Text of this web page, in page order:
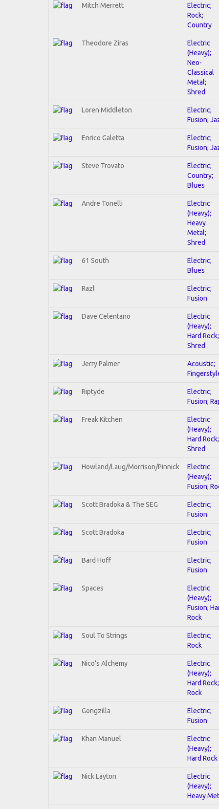
Mitch Merrett
Electric;
Rock;
Country
Theodore Ziras
Electric
(Heavy);
Neo-
Classical
Metal;
Shred
Loren Middleton
Electric;
Fusion;
Enrico Galetta
Electric;
Fusion;
Steve Trovato
Electric;
Country;
Blues
Andre Tonelli
Electric
(Heavy);
Heavy
Metal;
Shred
61 South
Electric;
Blues
Razl
Electric;
Fusion
Dave Celentano
Electric
(Heavy);
Hard Rock;
Shred
Jerry Palmer
Acoustic;
Riptyde
Electric;
Fusion;
Freak Kitchen
Electric
(Heavy);
Hard Rock;
Shred
Howland/Laug/Morrison/Pinnick
Electric
(Heavy);
Fusion;
Scott Bradoka & The SEG
Electric;
Fusion
Scott Bradoka
Electric;
Fusion
Bard Hoff
Electric;
Fusion
Spaces
Electric
(Heavy);
Fusion;
Rock
Soul To Strings
Electric;
Rock
Nico's Alchemy
Electric
(Heavy);
Hard Rock;
Rock
Gongzilla
Electric;
Fusion
Khan Manuel
Electric
(Heavy);
Hard Rock
Nick Layton
Electric
(Heavy);
Heavy